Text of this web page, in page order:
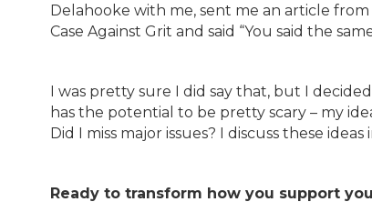
Delahooke with me, sent me an article
Case Against Grit and said “You said the
I was pretty sure I did say that, but I
has the potential to be pretty scary – my
Did I miss major issues? I discuss these
Ready to transform how you support